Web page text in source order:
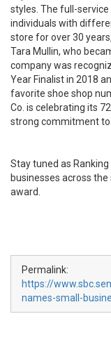
styles. The full-
individuals with
store for over 30
Tara Mullin, who
company was
Year Finalist in 2018
favorite shoe shop
Co. is celebrating its
strong commitment to
Stay tuned as
businesses across
award.
Permalink:
https://
names-small-